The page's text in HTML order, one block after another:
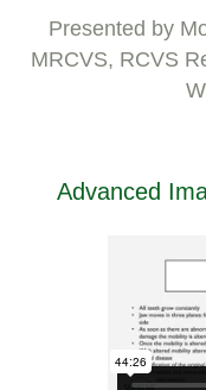
Presented by
MRCVS, RCVS
Advanced